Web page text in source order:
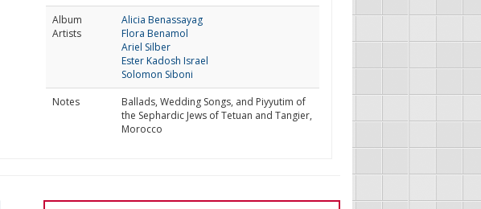
Album
Artists
Alicia Benassayag
Flora Benamol
Ariel Silber
Ester Kadosh Israel
Solomon Siboni
Notes
Ballads, Wedding Songs, and Piyyutim of
the Sephardic Jews of Tetuan and Tangier,
Morocco